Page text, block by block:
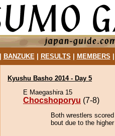
BANZUKE| RESULTS MEMBERS
Kyushu Basho 2014 - Day 5
E Maegashira 15
Chocshoporyu (7-8)
Both wrestlers
bout due to the